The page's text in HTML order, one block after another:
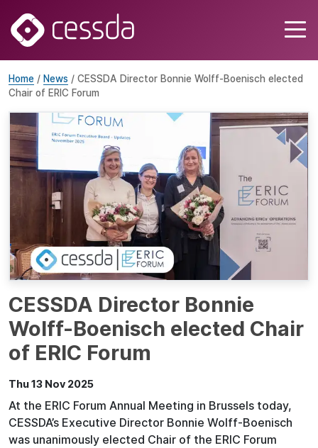
Home / News / CESSDA Director Bonnie Wolff-Boenisch elected
Chair of ERIC Forum
CESSDA Director Bonnie
Wolff-Boenisch elected Chair
of ERIC Forum
Thu 13 Nov 2025
At the ERIC Forum Annual Meeting in Brussels today,
CESSDA’s Executive Director Bonnie Wolff-Boenisch
was unanimously elected Chair of the ERIC Forum